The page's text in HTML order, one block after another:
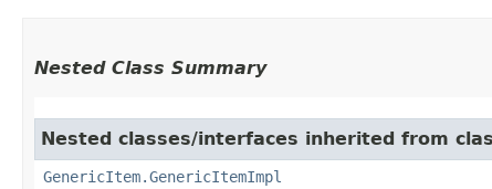
Nested Class Summary
Nested classes/interfaces inherited from
GenericItem.GenericItemImpl